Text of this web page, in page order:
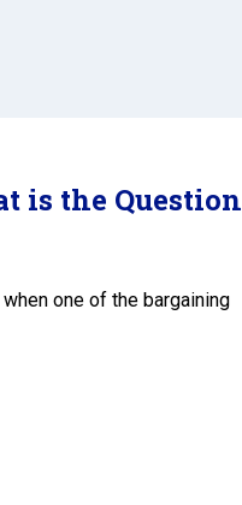
is the Question
one of the bargaining